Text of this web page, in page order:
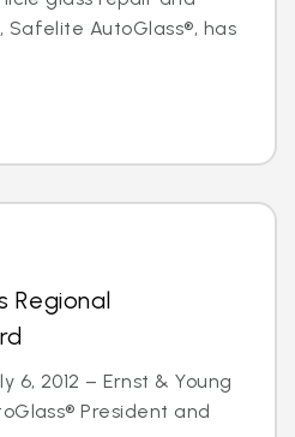
AutoGlass®, has
Regional
6, 2012 – Ernst & Young
President and